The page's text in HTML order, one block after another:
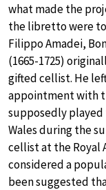
what made the
the libretto were
Filippo Amadei,
(1665-1725)
gifted cellist. He
appointment with
supposedly played
Wales during the
cellist at the Royal
considered a
been suggested